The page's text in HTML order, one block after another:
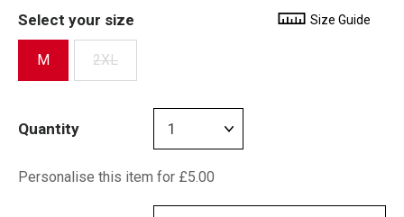
Select your size Size Guide
M 2XL
Quantity
Personalise this item for £5.00